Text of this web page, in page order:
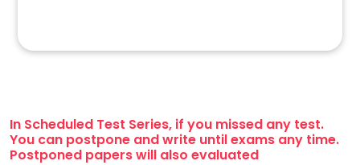
In Scheduled Test Series, if you missed any test.
You can postpone and write until exams any time.
Postponed papers will also evaluated